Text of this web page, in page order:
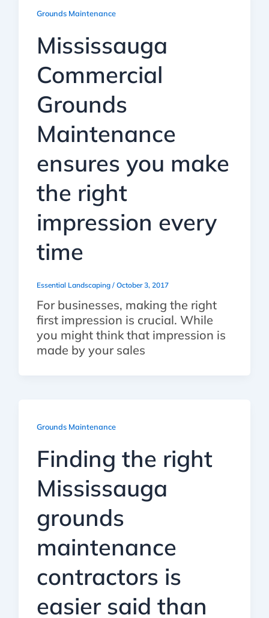
Grounds Maintenance
Mississauga
Commercial
Grounds
Maintenance
ensures you make
the right
impression every
time
Essential Landscaping / October 3, 2017
For businesses, making the right
first impression is crucial. While
you might think that impression is
made by your sales
Grounds Maintenance
Finding the right
Mississauga
grounds
maintenance
contractors is
easier said than